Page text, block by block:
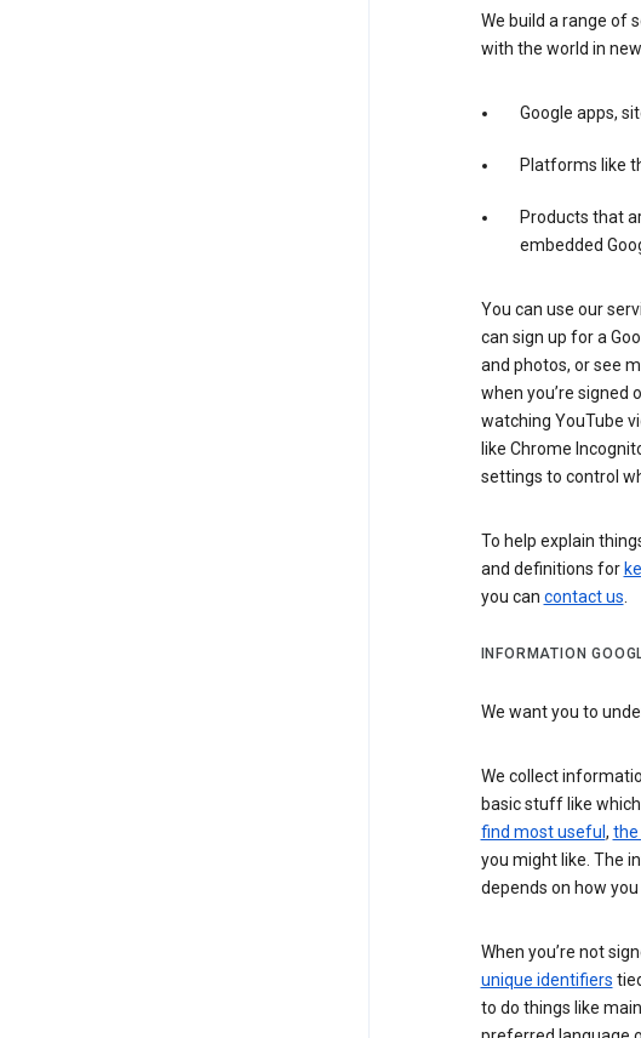
We build a range of
with the world in
Google apps,
Platforms like
Products that
embedded
You can use our
can sign up for a
and photos, or see
when you’re signed
watching YouTube
like Chrome
settings to control
To help explain
and definitions for
you can contact us.
INFORMATION
We want you to
We collect
basic stuff like
find most useful , the
you might like. The
depends on how
When you’re not
unique identifiers
to do things like